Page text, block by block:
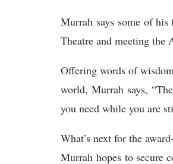
Murrah says some of
Theatre and meeting
Offering words of
world, Murrah says,
you need while you are
What’s next for the
Murrah hopes to secure